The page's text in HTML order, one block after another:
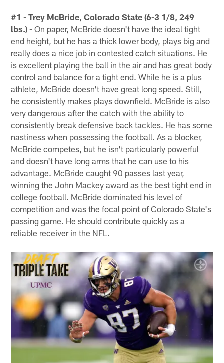
#1 - Trey McBride, Colorado State (6-3 1/8, 249
lbs.) - On paper, McBride doesn't have the ideal tight
end height, but he has a thick lower body, plays big and
really does a nice job in contested catch situations. He
is excellent playing the ball in the air and has great body
control and balance for a tight end. While he is a plus
athlete, McBride doesn't have great long speed. Still,
he consistently makes plays downfield. McBride is also
very dangerous after the catch with the ability to
consistently break defensive back tackles. He has some
nastiness when possessing the football. As a blocker,
McBride competes, but he isn't particularly powerful
and doesn't have long arms that he can use to his
advantage. McBride caught 90 passes last year,
winning the John Mackey award as the best tight end in
college football. McBride dominated his level of
competition and was the focal point of Colorado State's
passing game. He should contribute quickly as a
reliable receiver in the NFL.